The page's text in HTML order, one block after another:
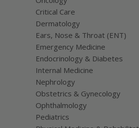
Critical Care
Dermatology
Ears, Nose & Throat (ENT)
Emergency Medicine
Endocrinology & Diabetes
Internal Medicine
Nephrology
Obstetrics & Gynecology
Ophthalmology
Pediatrics